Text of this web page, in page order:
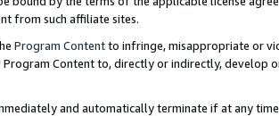
from such affiliate sites.
Program Contentto infringe, misappropriate or
Content to, directly or indirectly, develop
and automatically terminate if at any